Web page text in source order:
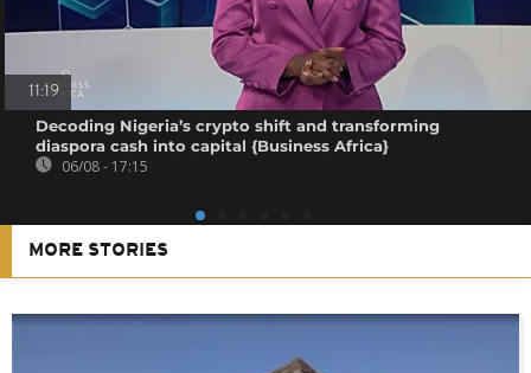
11:19
Decoding Nigeria’s crypto shift and transforming
diaspora cash into capital {Business Africa}
06/08 - 17:15
MORE STORIES